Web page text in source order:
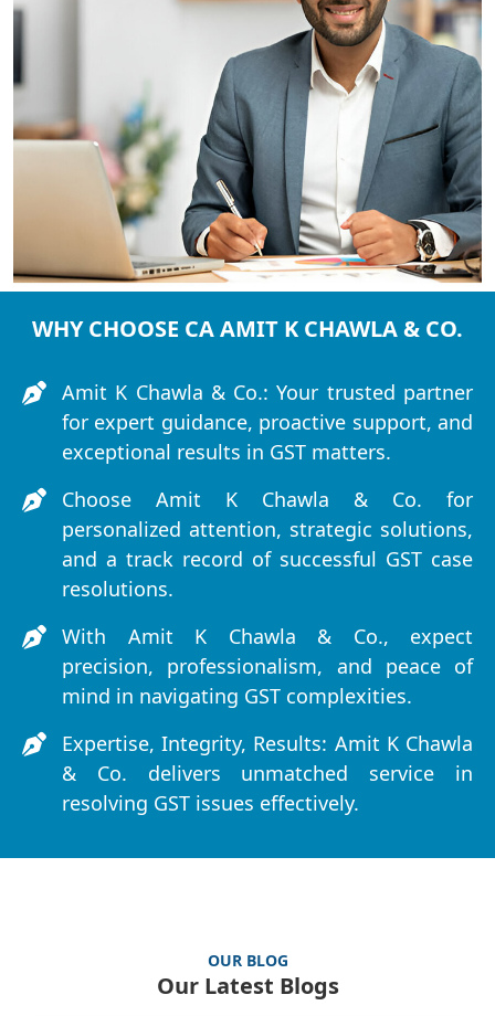
WHY CHOOSE CA AMIT K CHAWLA & CO.
Amit K Chawla & Co.: Your trusted partner
for expert guidance, proactive support, and
exceptional results in GST matters.
Choose Amit K Chawla & Co. for
personalized attention, strategic solutions,
and a track record of successful GST case
resolutions.
With Amit K Chawla & Co., expect
precision, professionalism, and peace of
mind in navigating GST complexities.
Expertise, Integrity, Results: Amit K Chawla
& Co. delivers unmatched service in
resolving GST issues effectively.
OUR BLOG
Our Latest Blogs